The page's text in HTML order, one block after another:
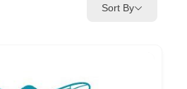
Sort By